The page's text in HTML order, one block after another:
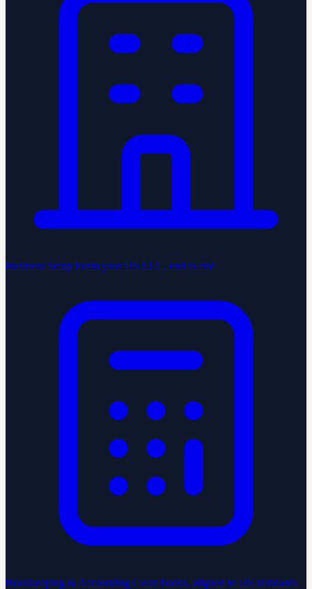
Business Setup Form your US LLC, end to end
Bookkeeping & Accounting Clean books, aligned to US standards